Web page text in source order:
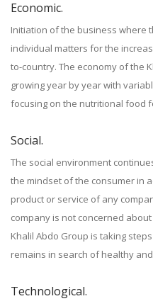
Economic.
Initiation of the business where
individual matters for the
to-country. The economy of the
growing year by year with
focusing on the nutritional food
Social.
The social environment
the mindset of the consumer in
product or service of any
company is not concerned
Khalil Abdo Group is taking
remains in search of healthy
Technological.